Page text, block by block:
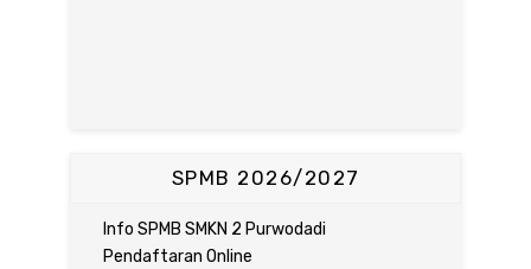
SPMB 2026/2027
Info SPMB SMKN 2 Purwodadi
Pendaftaran Online